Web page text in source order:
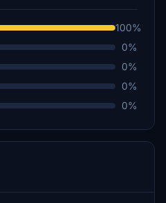
100%
0%
0%
0%
0%